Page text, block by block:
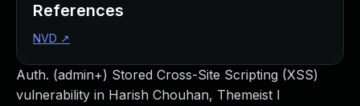
Auth. (admin+) Stored Cross-Site Scripting (XSS)
vulnerability in Harish Chouhan, Themeist I
References
NVD ↗